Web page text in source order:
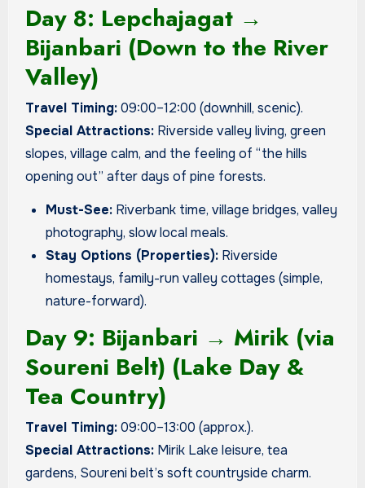
Day 8: Lepchajagat →
Bijanbari (Down to the River
Valley)
Travel Timing:09:00–12:00 (downhill, scenic).
Special Attractions:Riverside valley living, green
slopes, village calm, and the feeling of “the hills
opening out” after days of pine forests.
Must-See: Riverbank time, village bridges, valley
photography, slow local meals.
Stay Options (Properties): Riverside
homestays, family-run valley cottages (simple,
nature-forward).
Day 9: Bijanbari → Mirik (via
Soureni Belt) (Lake Day &
Tea Country)
Travel Timing:09:00–13:00 (approx.).
Special Attractions:Mirik Lake leisure, tea
gardens, Soureni belt’s soft countryside charm.